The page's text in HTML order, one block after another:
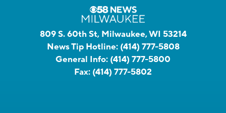
809 S. 60th St, Milwaukee, WI 53214
News Tip Hotline: (414) 777-5808
General Info: (414) 777-5800
Fax: (414) 777-5802